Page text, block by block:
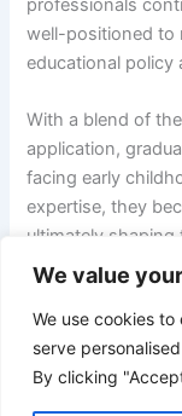
We value
We use cookies
serve
By clicking
professionals
well-positioned to
educational policy
With a blend of
application,
facing early
expertise, they
ultimately
families. The
personal
for generations to